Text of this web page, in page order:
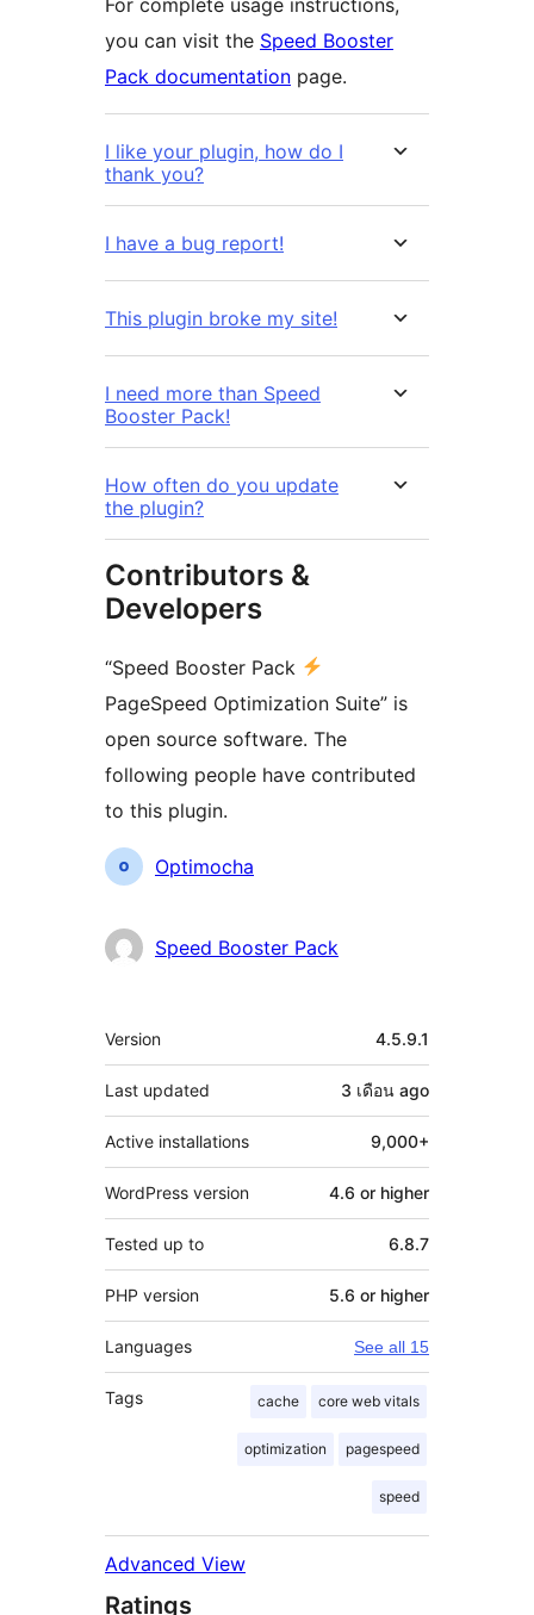
you can visit the Speed Booster
Pack documentation page.
I like your plugin, how do I
thank you?
I have a bug report!
This plugin broke my site!
I need more than Speed
Booster Pack!
How often do you update
the plugin?
Contributors &
Developers
“Speed Booster Pack
PageSpeed Optimization Suite” is
open source software. The
following people have contributed
to this plugin.
Contributors
Optimocha
Speed Booster Pack
Meta
Version 4.5.9.1
Last updated 3 เดือน ago
Active installations 9,000+
WordPress version 4.6 or higher
Tested up to 6.8.7
PHP version 5.6 or higher
Languages See all 15
Tags cache core web vitals
optimization pagespeed
speed
Advanced View
Ratings